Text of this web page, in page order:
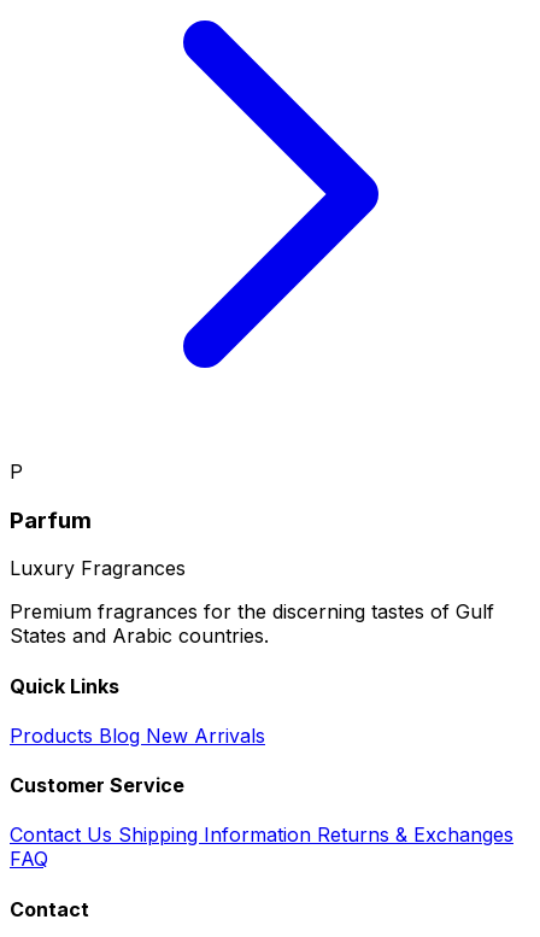
P
Parfum
Luxury Fragrances
Premium fragrances for the discerning tastes of Gulf
States and Arabic countries.
Quick Links
Products Blog New Arrivals
Customer Service
Contact Us Shipping Information Returns & Exchanges
FAQ
Contact